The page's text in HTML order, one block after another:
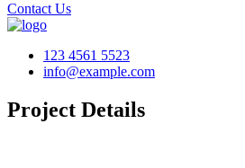
Contact Us
123 4561 5523
info@example.com
Project Details